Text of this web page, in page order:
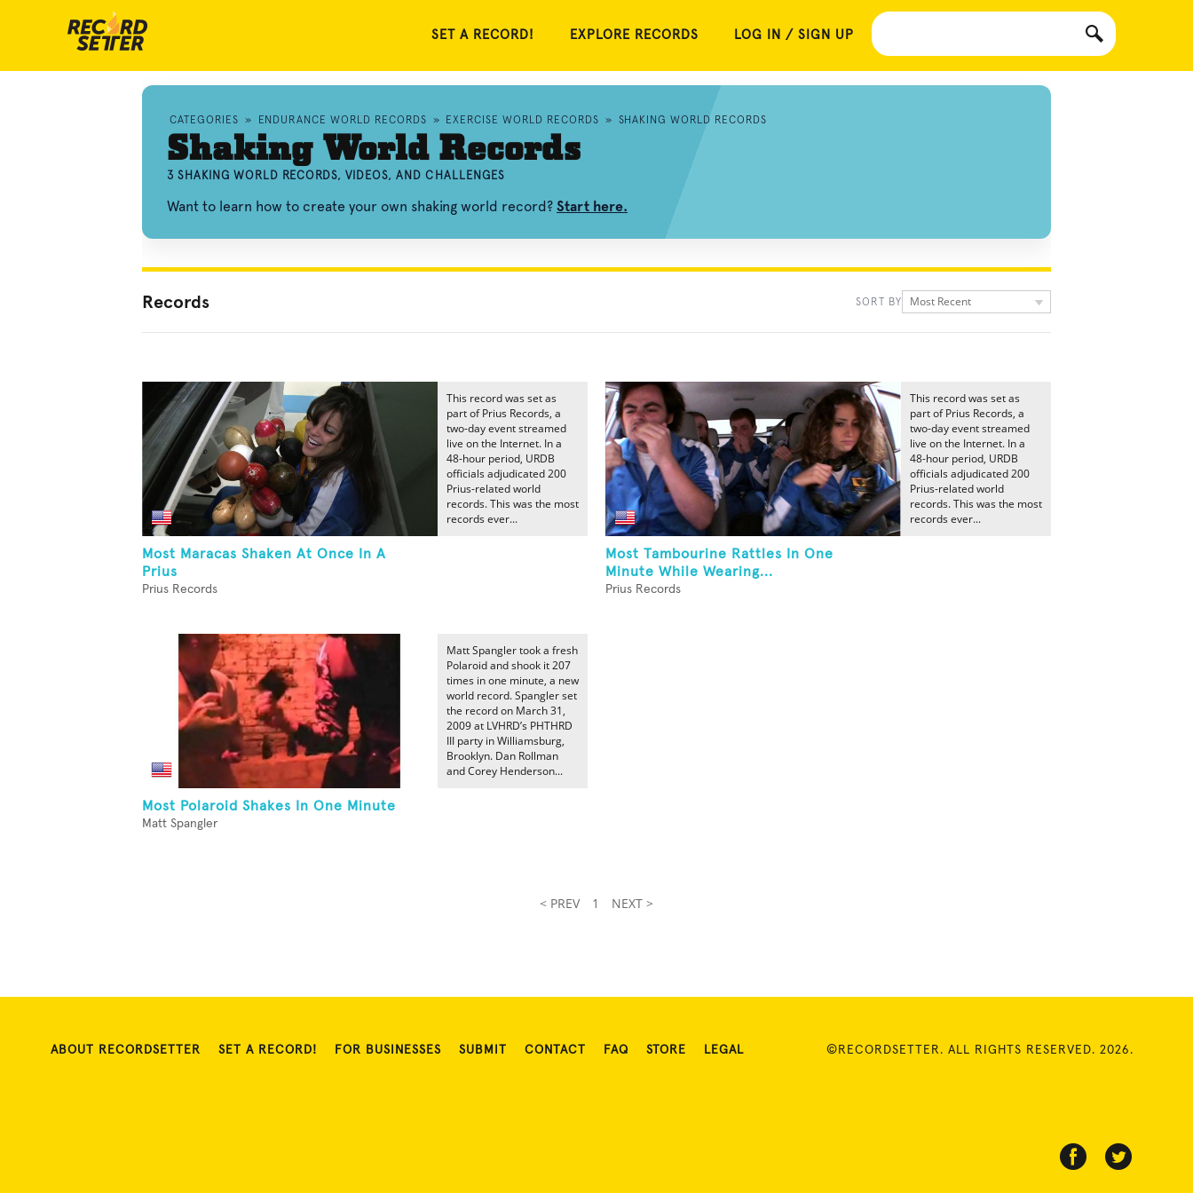
SET A RECORD! EXPLORE RECORDS LOG IN / SIGN UP
CATEGORIES » ENDURANCE WORLD RECORDS » EXERCISE WORLD RECORDS » SHAKING WORLD RECORDS
Shaking World Records
3 SHAKING WORLD RECORDS, VIDEOS, AND CHALLENGES
Want to learn how to create your own shaking world record? Start here.
Records SORT BY Most Recent
Most Maracas Shaken At Once In A
Prius
Prius Records
This record was set as
part of Prius Records, a
two-day event streamed
live on the Internet. In a
48-hour period, URDB
officials adjudicated 200
Prius-related world
records. This was the most
records ever...
Most Tambourine Rattles In One
Minute While Wearing...
Prius Records
This record was set as
part of Prius Records, a
two-day event streamed
live on the Internet. In a
48-hour period, URDB
officials adjudicated 200
Prius-related world
records. This was the most
records ever...
Most Polaroid Shakes In One Minute
Matt Spangler
Matt Spangler took a fresh
Polaroid and shook it 207
times in one minute, a new
world record. Spangler set
the record on March 31,
2009 at LVHRD’s PHTHRD
III party in Williamsburg,
Brooklyn. Dan Rollman
and Corey Henderson...
< PREV 1 NEXT >
ABOUT RECORDSETTER SET A RECORD! FOR BUSINESSES SUBMIT CONTACT FAQ STORE LEGAL ©RECORDSETTER. ALL RIGHTS RESERVED. 2026.